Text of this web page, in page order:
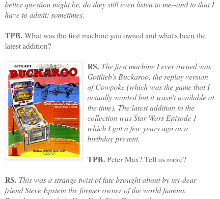
better question might be, do they still even listen to me--and to that I
have to admit: sometimes.
TPB.What was the first machine you owned and what's been the
latest addition?
RS. The first machine I ever owned was
Gottlieb's Buckaroo, the replay version
of Cowpoke (which was the game that I
actually wanted but it wasn't available at
the time). The latest addition to the
collection was Star Wars Episode 1
which I got a few years ago as a
birthday present.
TPB.Peter Max? Tell us more?
RS. This was a strange twist of fate brought about by my dear
friend Steve Epstein the former owner of the world famous